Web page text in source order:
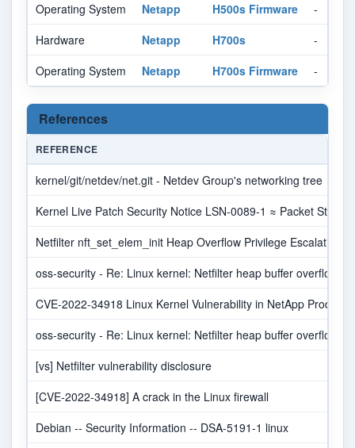
Operating System
Netapp H500s Firmware
-
Hardware
Netapp H700s
-
Operating System
Netapp H700s Firmware -
References
REFERENCE
kernel/git/netdev/net.git - Netdev Group's networking tree
Kernel Live Patch Security Notice LSN-0089-1 ≈ Packet Storm
Netfilter nft_set_elem_init Heap Overflow Privilege Escalation
oss-security - Re: Linux kernel: Netfilter heap buffer overflow in
CVE-2022-34918 Linux Kernel Vulnerability in NetApp
oss-security - Re: Linux kernel: Netfilter heap buffer overflow in
[vs] Netfilter vulnerability disclosure
[CVE-2022-34918] A crack in the Linux firewall
Debian -- Security Information -- DSA-5191-1 linux